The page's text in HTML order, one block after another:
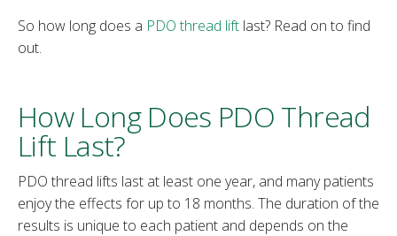
So how long does a PDO thread lift last? Read on to find
out.
How Long Does PDO Thread
Lift Last?
PDO thread lifts last at least one year, and many patients
enjoy the effects for up to 18 months. The duration of the
results is unique to each patient and depends on the